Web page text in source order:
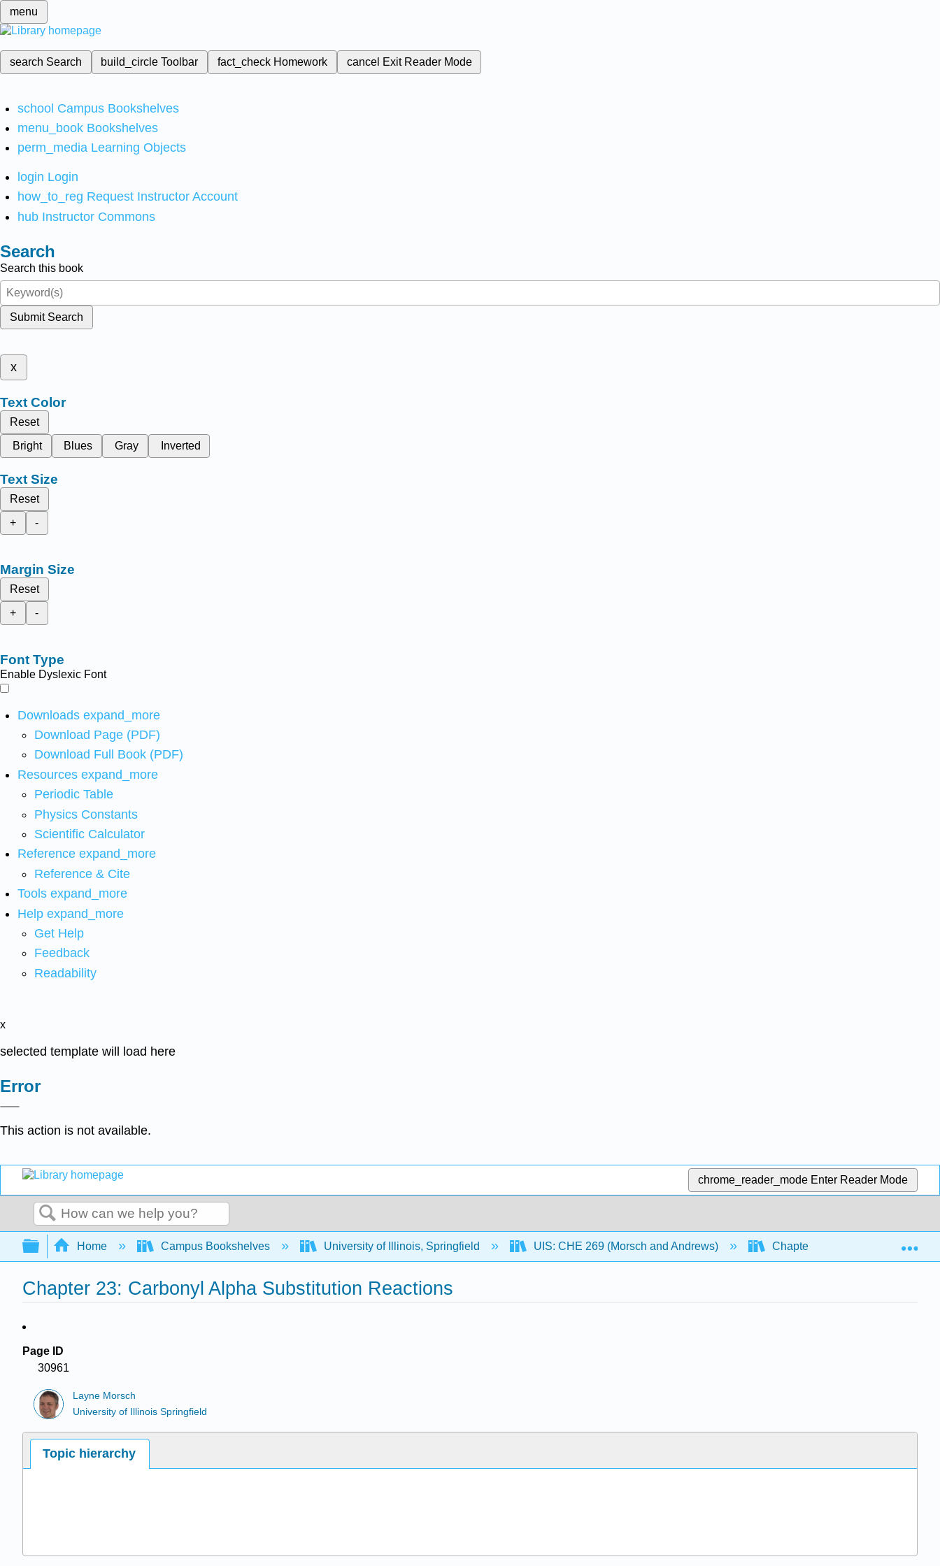
menu
search Search build_circleToolbar fact_check Homework cancel Exit Reader Mode
school Campus Bookshelves
menu_book Bookshelves
perm_media Learning Objects
login Login
how_to_reg Request Instructor Account
hub Instructor Commons
Search
Search this book
Submit Search
x
Text Color
Reset
Bright
Blues Gray Inverted
Text Size
Reset
+
-
Margin Size
Reset
+
-
Font Type
Enable Dyslexic Font
Downloads expand_more
Download Page (PDF)
Download Full Book (PDF)
Resources expand_more
Periodic Table
Physics Constants
Scientific Calculator
Reference expand_more
Reference & Cite
Tools expand_more
Help expand_more
Get Help
Feedback
Readability
x
selected template will load here
Error
This action is not available.
chrome_reader_mode Enter Reader Mode
Search
Expand/collapse global hierarchy
Home Campus Bookshelves University of Illinois, Springfield UIS: CHE 269 (Morsch and Andrews) Chapters Chapter 23:
Chapter 23: Carbonyl Alpha Substitution Reactions
Page ID
30961
Layne Morsch
University of Illinois Springfield
Topic hierarchy